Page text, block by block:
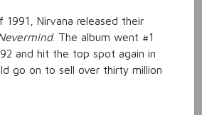
Nirvana released their
. The album went #1
and hit the top spot again in
go on to sell over thirty million